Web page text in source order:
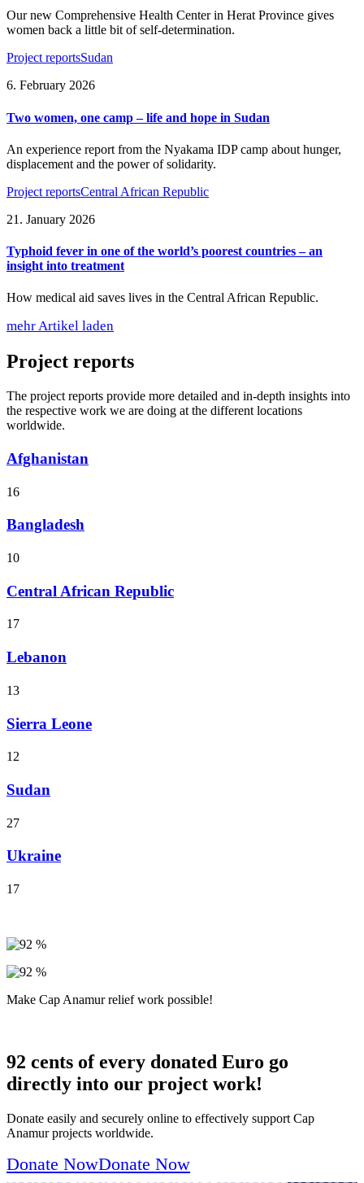
Our new Comprehensive Health Center in Herat Province gives
women back a little bit of self-determination.
Project reportsSudan
6. February 2026
Two women, one camp – life and hope in Sudan
An experience report from the Nyakama IDP camp about hunger,
displacement and the power of solidarity.
Project reportsCentral African Republic
21. January 2026
Typhoid fever in one of the world’s poorest countries – an
insight into treatment
How medical aid saves lives in the Central African Republic.
mehr Artikel laden
Project reports
The project reports provide more detailed and in-depth insights into
the respective work we are doing at the different locations
worldwide.
Afghanistan
16
Bangladesh
10
Central African Republic
17
Lebanon
13
Sierra Leone
12
Sudan
27
Ukraine
17
Make Cap Anamur relief work possible!
92 cents of every donated Euro go
directly into our project work!
Donate easily and securely online to effectively support Cap
Anamur projects worldwide.
Donate NowDonate Now